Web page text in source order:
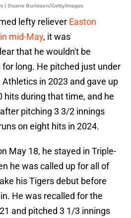
| Duane Burleson/GettyImages
lefty reliever Easton
mid-May, it was
that he wouldn't be
long. He pitched just under
in 2023 and gave up
hits during that time, and he
pitching 3 3/2 innings
on eight hits in 2024.
May 18, he stayed in Triple-
he was called up for all of
his Tigers debut before
He was recalled for the
and pitched 3 1/3 innings